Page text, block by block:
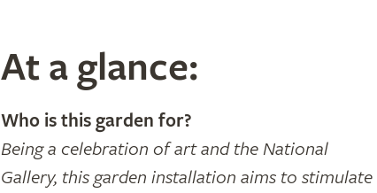
At a glance:
Who is this garden for?
Being a celebration of art and the National
Gallery, this garden installation aims to stimulate